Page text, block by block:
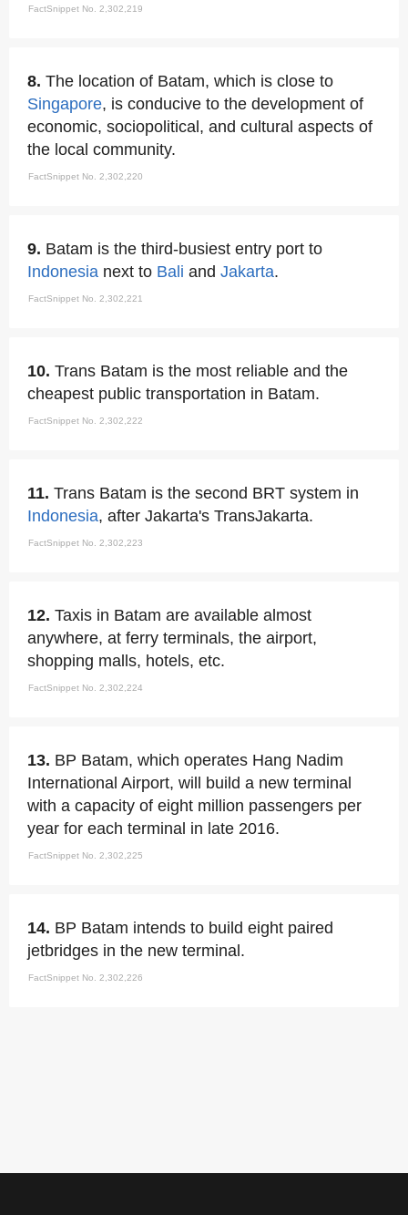
FactSnippet No. 2,302,219
8. The location of Batam, which is close to
Singapore, is conducive to the development of
economic, sociopolitical, and cultural aspects of
the local community.
FactSnippet No. 2,302,220
9. Batam is the third-busiest entry port to
Indonesia next to Bali and Jakarta.
FactSnippet No. 2,302,221
10. Trans Batam is the most reliable and the
cheapest public transportation in Batam.
FactSnippet No. 2,302,222
11. Trans Batam is the second BRT system in
Indonesia, after Jakarta's TransJakarta.
FactSnippet No. 2,302,223
12. Taxis in Batam are available almost
anywhere, at ferry terminals, the airport,
shopping malls, hotels, etc.
FactSnippet No. 2,302,224
13. BP Batam, which operates Hang Nadim
International Airport, will build a new terminal
with a capacity of eight million passengers per
year for each terminal in late 2016.
FactSnippet No. 2,302,225
14. BP Batam intends to build eight paired
jetbridges in the new terminal.
FactSnippet No. 2,302,226